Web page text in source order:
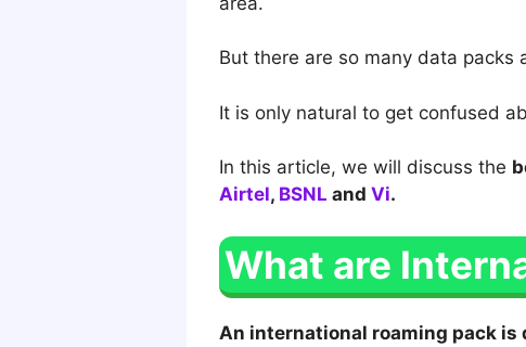
But there are so many data
It is only natural to get confused
In this article, we will discuss the
Airtel, BSNL and Vi.
What are
An international roaming pack is